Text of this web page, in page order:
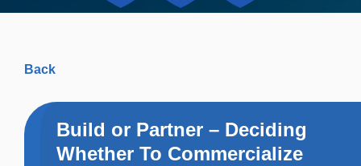
Back
Build or Partner – Deciding
Whether To Commercialize